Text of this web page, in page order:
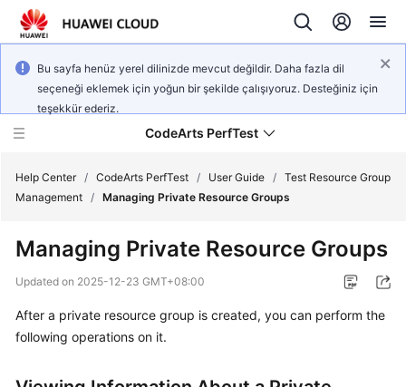
Bu sayfa henüz yerel dilinizde mevcut değildir. Daha fazla dil
seçeneği eklemek için yoğun bir şekilde çalışıyoruz. Desteğiniz için
teşekkür ederiz.
CodeArts PerfTest
New
Overview
Help Center / CodeArts PerfTest / User Guide / Test Resource Group
Management / Managing Private Resource Groups
Managing Private Resource Groups
Updated on 2025-12-23 GMT+08:00
After a private resource group is created, you can perform the
following operations on it.